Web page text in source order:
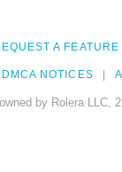
A FEATURE
DMCA NOTICES
by Rolera LLC,